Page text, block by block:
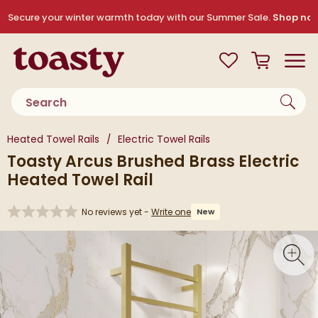
Secure your winter warmth today with our Summer Sale. Shop
Toasty View your
WishlistBasket
Product search
You are here:
Heated Towel Rails Electric Towel Rails
Toasty Arcus Brushed Brass Electric
Heated Towel Rail
No reviews yet - Write one New
Skip over gallery to content